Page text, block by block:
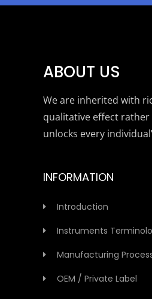
ABOUT US
We are inherited with
qualitative effect
unlocks every
INFORMATION
Introduction
Instruments
Manufacturing
OEM / Private Label